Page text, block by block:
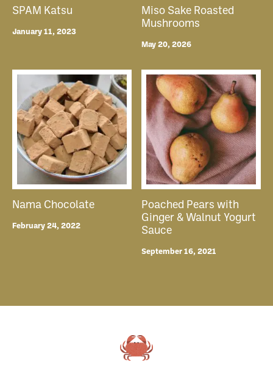
SPAM Katsu
January 11, 2023
Miso Sake Roasted
Mushrooms
May 20, 2026
Nama Chocolate
February 24, 2022
Poached Pears with
Ginger & Walnut Yogurt
Sauce
September 16, 2021